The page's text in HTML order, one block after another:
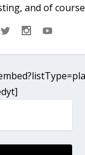
and of